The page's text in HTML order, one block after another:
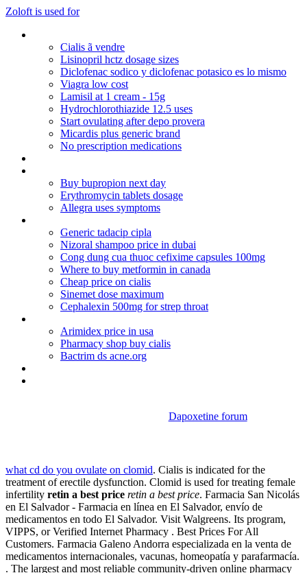
Zoloft is used for
Cialis ã vendre
Lisinopril hctz dosage sizes
Diclofenac sodico y diclofenac potasico es lo mismo
Viagra low cost
Lamisil at 1 cream - 15g
Hydrochlorothiazide 12.5 uses
Start ovulating after depo provera
Micardis plus generic brand
No prescription medications
Buy bupropion next day
Erythromycin tablets dosage
Allegra uses symptoms
Generic tadacip cipla
Nizoral shampoo price in dubai
Cong dung cua thuoc cefixime capsules 100mg
Where to buy metformin in canada
Cheap price on cialis
Sinemet dose maximum
Cephalexin 500mg for strep throat
Arimidex price in usa
Pharmacy shop buy cialis
Bactrim ds acne.org
Dapoxetine forum
what cd do you ovulate on clomid. Cialis is indicated for the
treatment of erectile dysfunction. Clomid is used for treating female
infertility retin a best price retin a best price. Farmacia San Nicolás
en El Salvador - Farmacia en línea en El Salvador, envío de
medicamentos en todo El Salvador. Visit Walgreens. Its program,
VIPPS, or Verified Internet Pharmacy . Best Prices For All
Customers. Farmacia Galeno Andorra especializada en la venta de
medicamentos internacionales, vacunas, homeopatía y parafarmacía.
. The largest and most reliable community-driven online pharmacy